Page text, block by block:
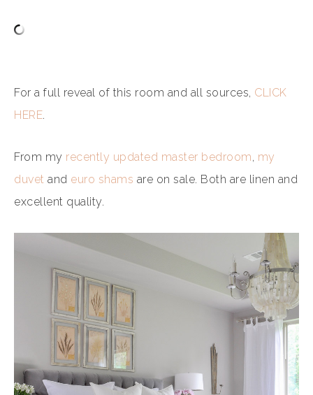
For a full reveal of this room and all sources, CLICK
HERE.
From my recently updated master bedroom, my
duvet and euro shams are on sale. Both are linen and
excellent quality.